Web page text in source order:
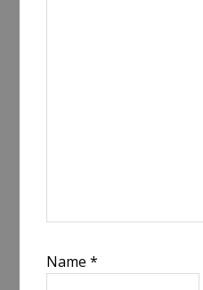
Name*